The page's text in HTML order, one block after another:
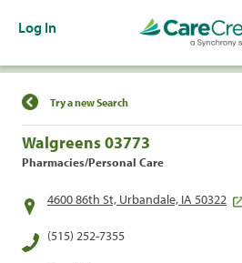
Log In
Find a Location
Try a new Search
Walgreens 03773
Pharmacies/Personal Care
4600 86th St, Urbandale, IA 50322
(515) 252-7355